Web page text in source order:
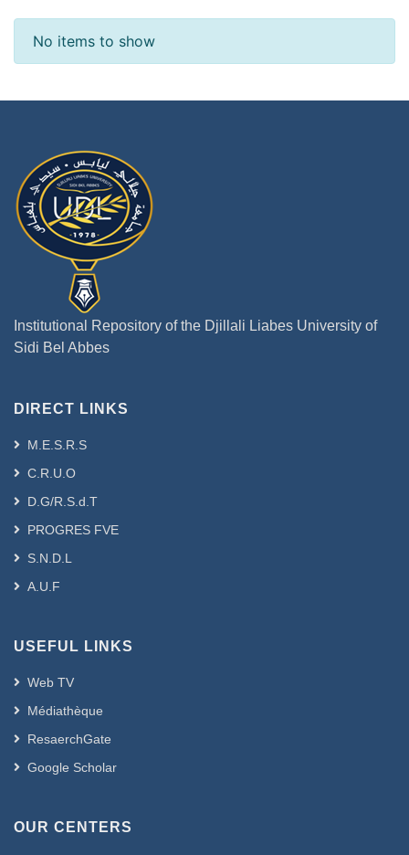
Recent Submissions
No items to show
Institutional Repository of the Djillali Liabes University of
Sidi Bel Abbes
DIRECT LINKS
M.E.S.R.S
C.R.U.O
D.G/R.S.d.T
PROGRES FVE
S.N.D.L
A.U.F
USEFUL LINKS
Web TV
Médiathèque
ResaerchGate
Google Scholar
OUR CENTERS